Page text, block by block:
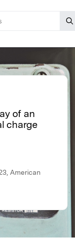
of an
charge
American